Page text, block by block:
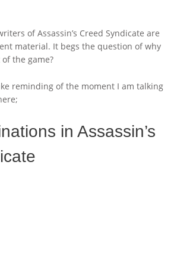
of Assassin’s Creed Syndicate are
material. It begs the question of why
the game?
reminding of the moment I am talking
in Assassin’s